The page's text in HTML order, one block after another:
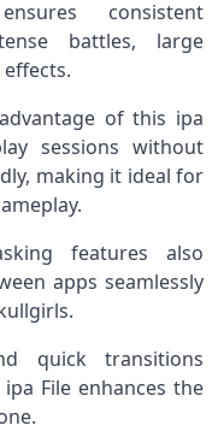
consistent
battles, large
of this ipa
sessions without
making it ideal for
features also
apps seamlessly
quick transitions
File enhances the